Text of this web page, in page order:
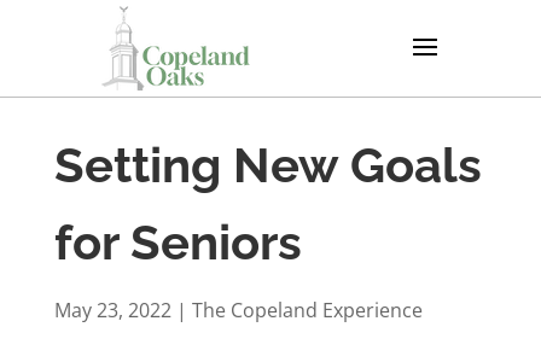
Setting New Goals
for Seniors
May 23, 2022| The Copeland Experience